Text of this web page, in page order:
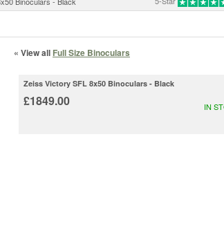
« View all Full Size Binoculars
Zeiss Victory SFL 8x50 Binoculars - Black
£1849.00 IN